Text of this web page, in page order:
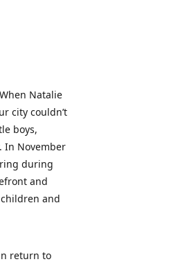
Natalie
city couldn’t
boys,
In November
during
and
and
return to